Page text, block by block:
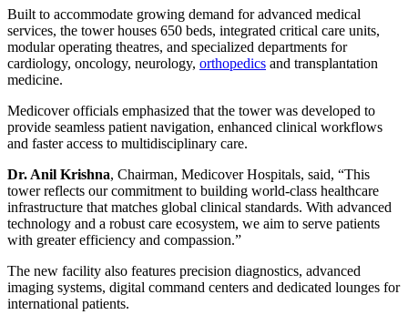
Built to accommodate growing demand for advanced medical
services, the tower houses 650 beds, integrated critical care units,
modular operating theatres, and specialized departments for
cardiology, oncology, neurology, orthopedics and transplantation
medicine.
Medicover officials emphasized that the tower was developed to
provide seamless patient navigation, enhanced clinical workflows
and faster access to multidisciplinary care.
Dr. Anil Krishna, Chairman, Medicover Hospitals, said, “This
tower reflects our commitment to building world-class healthcare
infrastructure that matches global clinical standards. With advanced
technology and a robust care ecosystem, we aim to serve patients
with greater efficiency and compassion.”
The new facility also features precision diagnostics, advanced
imaging systems, digital command centers and dedicated lounges for
international patients.